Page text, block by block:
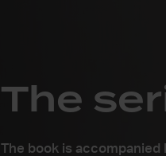
The
The book is accompanied